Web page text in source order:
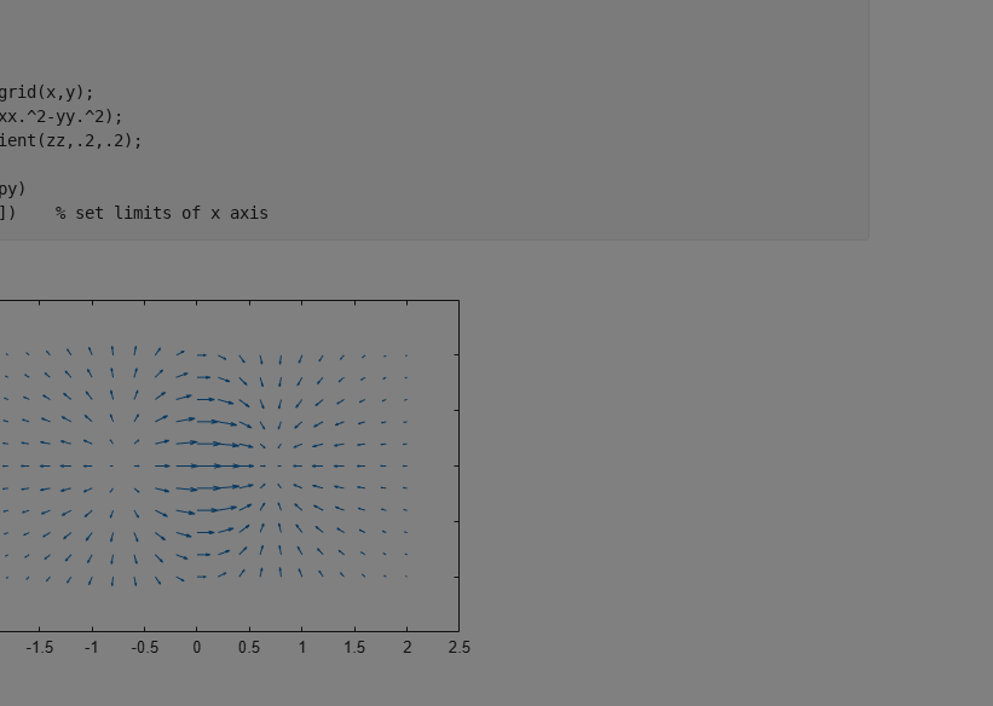
yy.^2);
% set limits of x axis